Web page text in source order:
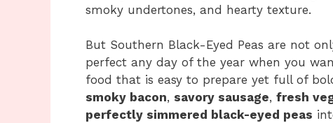
smoky undertones, and hearty texture.
But Southern Black-Eyed Peas are not
perfect any day of the year when you
food that is easy to prepare yet full of
smoky bacon, savory sausage, fresh
perfectly simmered black-eyed peas